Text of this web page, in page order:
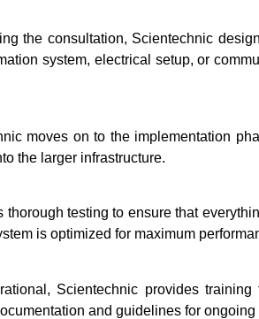
the consultation, Scientechnic
system, electrical setup, or
moves on to the implementation
the larger infrastructure.
testing to ensure that
is optimized for maximum
Scientechnic provides
and guidelines for ongoing